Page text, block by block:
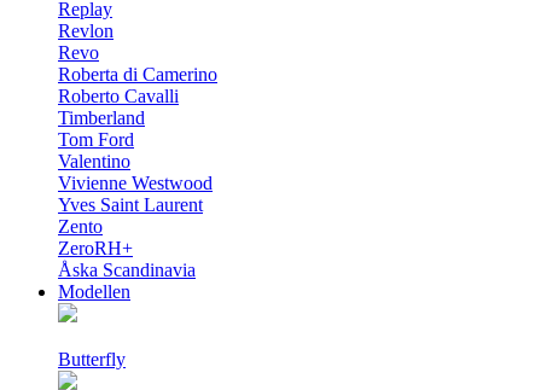
Replay
Revlon
Revo
Roberta di Camerino
Roberto Cavalli
Timberland
Tom Ford
Valentino
Vivienne Westwood
Yves Saint Laurent
Zento
ZeroRH+
Åska Scandinavia
Modellen
Butterfly